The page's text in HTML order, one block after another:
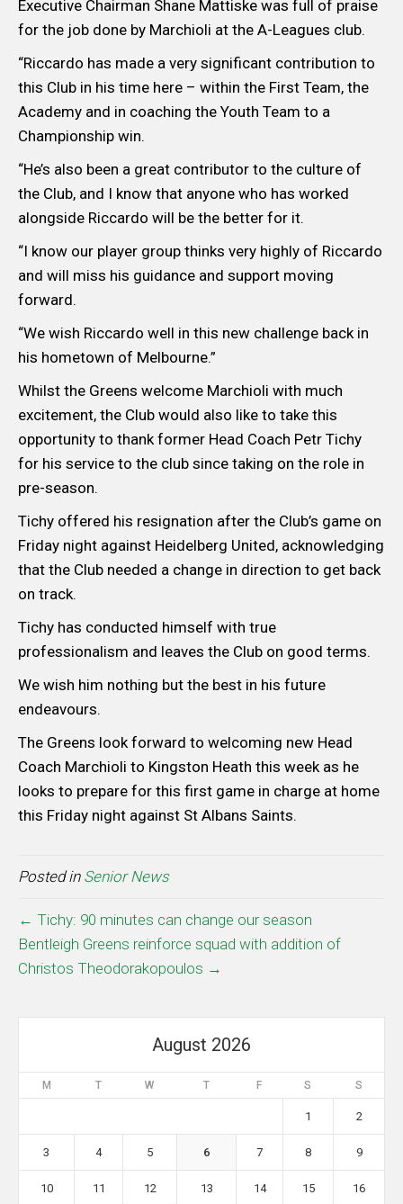
Executive Chairman Shane Mattiske was full of praise
for the job done by Marchioli at the A-Leagues club.
“Riccardo has made a very significant contribution to
this Club in his time here – within the First Team, the
Academy and in coaching the Youth Team to a
Championship win.
“He’s also been a great contributor to the culture of
the Club, and I know that anyone who has worked
alongside Riccardo will be the better for it.
“I know our player group thinks very highly of Riccardo
and will miss his guidance and support moving
forward.
“We wish Riccardo well in this new challenge back in
his hometown of Melbourne.”
Whilst the Greens welcome Marchioli with much
excitement, the Club would also like to take this
opportunity to thank former Head Coach Petr Tichy
for his service to the club since taking on the role in
pre-season.
Tichy offered his resignation after the Club’s game on
Friday night against Heidelberg United, acknowledging
that the Club needed a change in direction to get back
on track.
Tichy has conducted himself with true
professionalism and leaves the Club on good terms.
We wish him nothing but the best in his future
endeavours.
The Greens look forward to welcoming new Head
Coach Marchioli to Kingston Heath this week as he
looks to prepare for this first game in charge at home
this Friday night against St Albans Saints.
Posted in Senior News
← Tichy: 90 minutes can change our season
Bentleigh Greens reinforce squad with addition of
Christos Theodorakopoulos →
August 2026
M T W T F S S
1 2
3 4 5 6 7 8 9
10 11 12 13 14 15 16